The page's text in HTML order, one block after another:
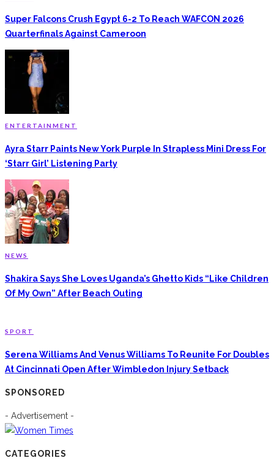
Super Falcons Crush Egypt 6-2 To Reach WAFCON 2026
Quarterfinals Against Cameroon
ENTERTAINMENT
Ayra Starr Paints New York Purple In Strapless Mini Dress For
‘Starr Girl’ Listening Party
NEWS
Shakira Says She Loves Uganda’s Ghetto Kids “Like Children
Of My Own” After Beach Outing
SPORT
Serena Williams And Venus Williams To Reunite For Doubles
At Cincinnati Open After Wimbledon Injury Setback
SPONSORED
- Advertisement -
CATEGORIES